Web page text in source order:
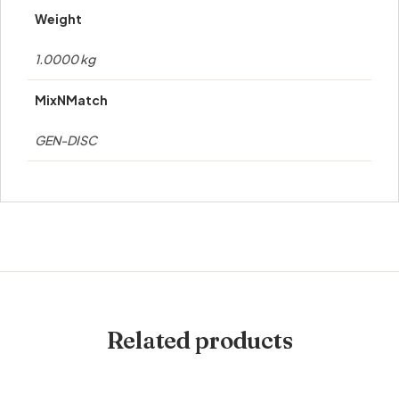
Weight
1.0000 kg
MixNMatch
GEN-DISC
Related products